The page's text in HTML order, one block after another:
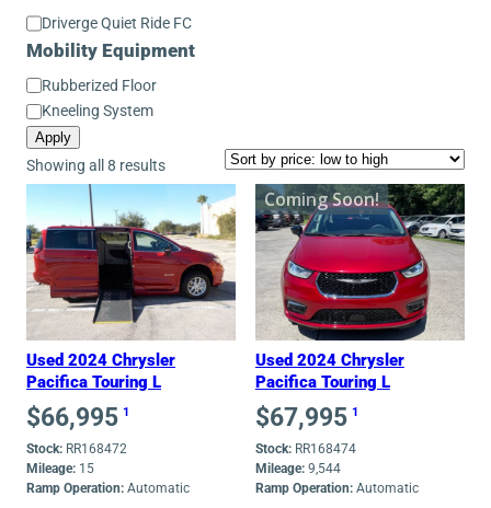
Conversion
Model
Driverge Quiet Ride FC
Mobility Equipment
Mobility
Equipment
Rubberized Floor
Kneeling System
Apply
Showing all 8 resultsSorted
by
price:
low
to
high
Used 2024 Chrysler
Pacifica Touring L
$66,995 1
Stock: RR168472
Mileage: 15
Ramp Operation: Automatic
Coming Soon!
Used 2024 Chrysler
Pacifica Touring L
$67,995 1
Stock:RR168474
Mileage:9,544
Ramp Operation:Automatic